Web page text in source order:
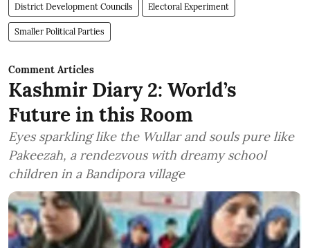
District Development Councils Electoral Experiment
Smaller Political Parties
Comment Articles
Kashmir Diary 2: World’s
Future in this Room
Eyes sparkling like the Wullar and souls pure like
Pakeezah, a rendezvous with dreamy school
children in a Bandipora village